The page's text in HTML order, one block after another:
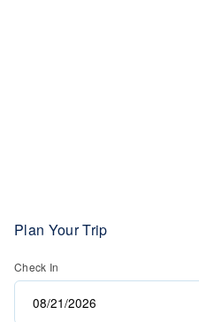
Plan Your Trip
Check In